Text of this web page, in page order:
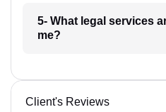
5- What legal services
me?
Client's Reviews